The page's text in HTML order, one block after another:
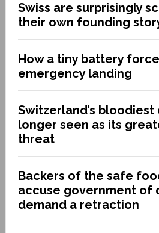
Swiss are surprisingly
their own founding
How a tiny battery
emergency landing
Switzerland’s bloodiest
longer seen as its
threat
Backers of the safe
accuse government of
demand a retraction